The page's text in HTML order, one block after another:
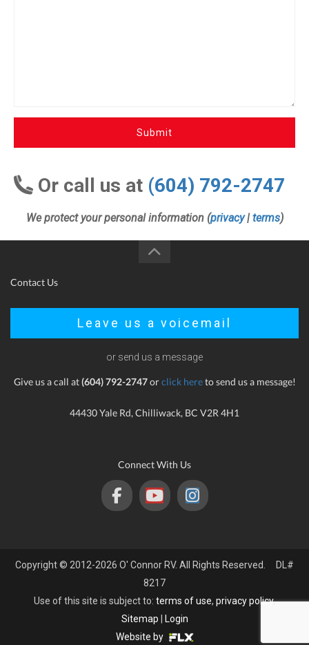
Submit
Or call us at (604) 792-2747
We protect your personal information (privacy| terms)
Contact Us
Leave us a voicemail
or send us a message
Give us a call at(604) 792-2747orclick hereto send us a message!
44430 Yale Rd, Chilliwack, BC V2R 4H1
Connect With Us
Copyright © 2012-2026 O' Connor RV. All Rights Reserved. DL#
8217
Use of this site is subject to: terms of use, privacy policy.
Sitemap
Login
Website by